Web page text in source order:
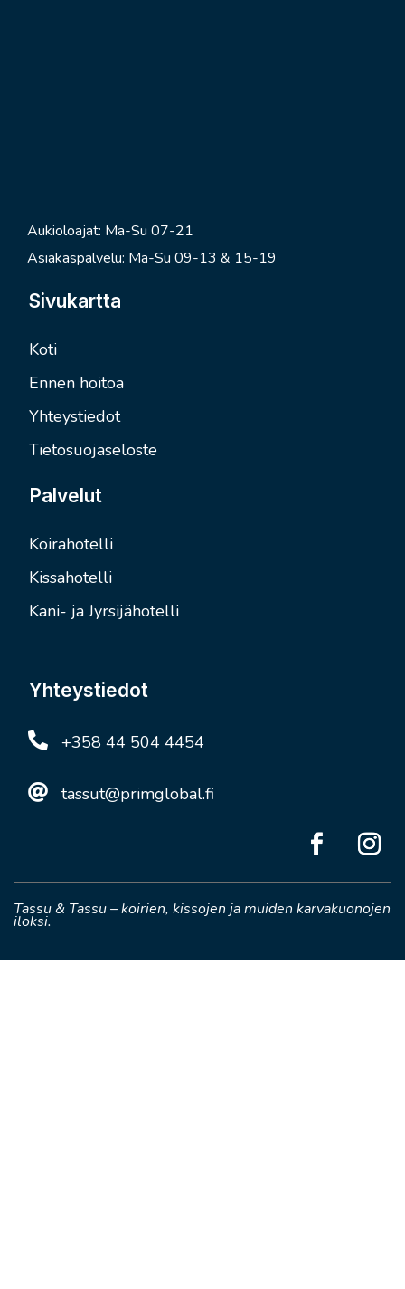
Aukioloajat: Ma-Su 07-21
Asiakaspalvelu: Ma-Su 09-13 & 15-19
Sivukartta
Koti
Ennen hoitoa
Yhteystiedot
Tietosuojaseloste
Palvelut
Koirahotelli
Kissahotelli
Kani- ja Jyrsijähotelli
Yhteystiedot
 +358 44 504 4454
 tassut@primglobal.fi
Tassu & Tassu – koirien, kissojen ja muiden karvakuonojen
iloksi.